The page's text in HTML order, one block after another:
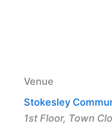
Venue
Stokesley
1st Floor, Town